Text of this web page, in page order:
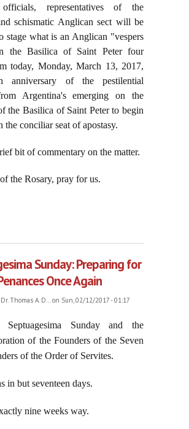
representatives of the
schismatic Anglican sect will be
stage what is an Anglican "vespers
the Basilica of Saint Peter four
today, Monday, March 13, 2017,
anniversary of the pestilential
Argentina's emerging on the
the Basilica of Saint Peter to begin
the conciliar seat of apostasy.
bit of commentary on the matter.
the Rosary, pray for us.
Sunday: Preparing for
Once Again
Dr. Thomas A. D... on Sun, 02/12/2017 - 01:17
Sunday and the
of the Founders of the Seven
of the Order of Servites.
in but seventeen days.
nine weeks way.